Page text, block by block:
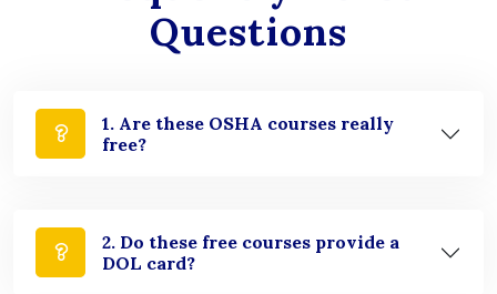
Questions
1. Are these OSHA courses really
free?
2. Do these free courses provide a
DOL card?